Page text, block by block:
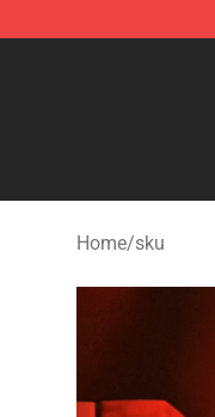
Anime Lamp
Home/sku